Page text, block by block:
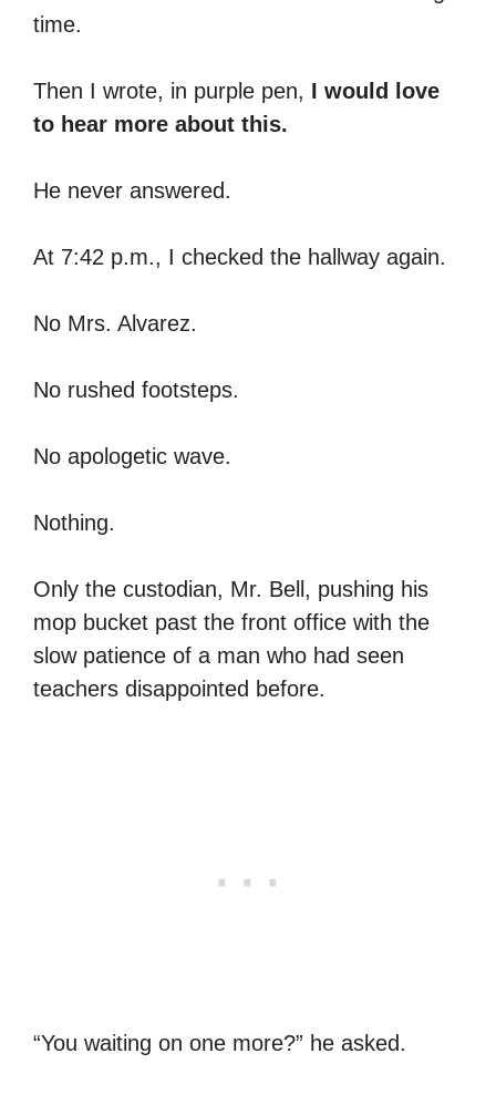
time.
Then I wrote, in purple pen, I would love
to hear more about this.
He never answered.
At 7:42 p.m., I checked the hallway again.
No Mrs. Alvarez.
No rushed footsteps.
No apologetic wave.
Nothing.
Only the custodian, Mr. Bell, pushing his
mop bucket past the front office with the
slow patience of a man who had seen
teachers disappointed before.
“You waiting on one more?” he asked.